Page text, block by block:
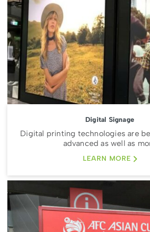
Digital Signage
Digital printing technologies are
advanced as well as
LEARN MORE